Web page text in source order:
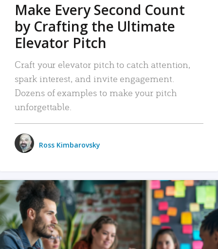
Make Every Second Count
by Crafting the Ultimate
Elevator Pitch
Craft your elevator pitch to catch attention,
spark interest, and invite engagement.
Dozens of examples to make your pitch
unforgettable.
Ross Kimbarovsky